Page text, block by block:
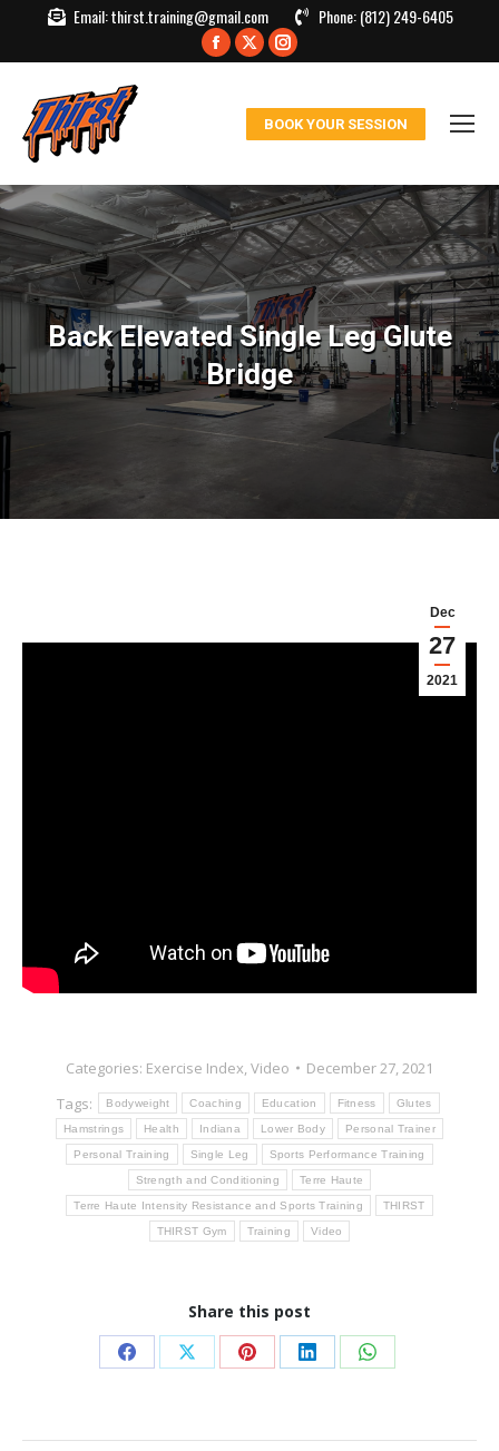
Email:thirst.training@gmail.com Phone:(812) 249-6405
Facebook
window
X
in
window
Instagram
in
window
BOOK YOUR SESSION
Back Elevated Single Leg Glute
Bridge
You are here:
Dec
27
2021
Categories: Exercise Index,Video
December 27, 2021
Tags:
Bodyweight Coaching Education Fitness Glutes
Hamstrings Health Indiana Lower Body Personal Trainer
Personal Training Single Leg Sports Performance Training
Strength and Conditioning Terre Haute
Terre Haute Intensity Resistance and Sports Training THIRST
THIRST Gym Training Video
Share this post
Share
Facebook
Share
X
Share
Pinterest
Share
LinkedIn
Share
WhatsApp